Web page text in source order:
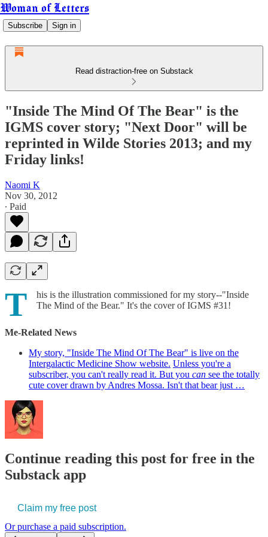
Woman of Letters
Subscribe Sign in
Read distraction-free on Substack
"Inside The Mind Of The Bear" is the
IGMS cover story; "Next Door" will be
reprinted in Wilde Stories 2013; and my
Friday links!
Naomi K
Nov 30, 2012
∙ Paid
T
his is the illustration commissioned for my story--"Inside
The Mind of the Bear." It's the cover of IGMS #31!
Me-Related News
My story, "Inside The Mind Of The Bear" is live on the
Intergalactic Medicine Show website. Unless you're a
subscriber, you can't really read it. But you can see the totally
cute cover drawn by Andres Mossa. Isn't that bear just …
Continue reading this post for free in the
Substack app
Claim my free post
Or purchase a paid subscription.